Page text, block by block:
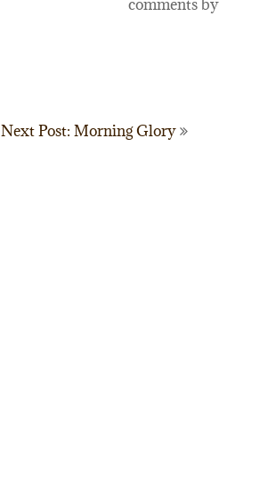
comments by
Next Post: Morning Glory